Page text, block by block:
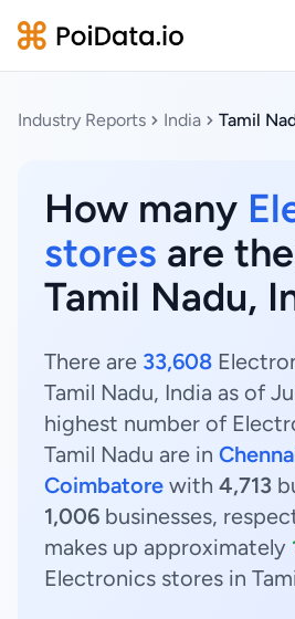
Industry Reports India Tamil
How many
stores are
Tamil Nadu,
There are 33,608
Tamil Nadu, India as of
highest number of
Tamil Nadu are in
Coimbatore with 4,713
1,006 businesses,
makes up approximately
Electronics stores in